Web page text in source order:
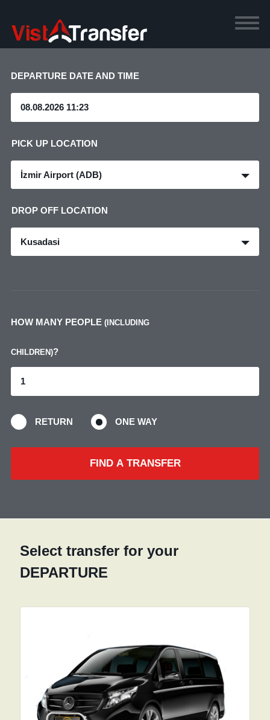
DEPARTURE DATE AND TIME
PICK UP LOCATION
İzmir Airport (ADB)
DROP OFF LOCATION
Kusadasi
HOW MANY PEOPLE (INCLUDING
CHILDREN)?
RETURN ONE WAY
FIND A TRANSFER
Select transfer for your
DEPARTURE